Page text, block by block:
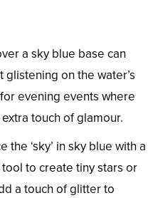
a sky blue base can
on the water’s
evening events where
touch of glamour.
the ‘sky’ in sky blue with a
to create tiny stars or
a touch of glitter to